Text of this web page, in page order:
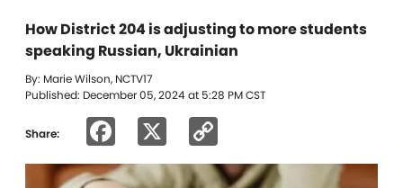
How District 204 is adjusting to more students
speaking Russian, Ukrainian
By: Marie Wilson, NCTV17
Published: December 05, 2024 at 5:28 PM CST
Share: Facebook
Link